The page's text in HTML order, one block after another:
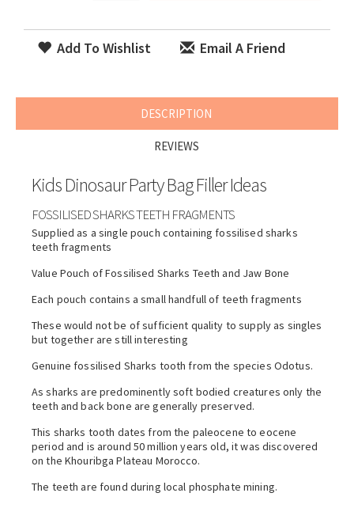
Add To Wishlist Email A Friend
DESCRIPTION
REVIEWS
Kids Dinosaur Party Bag Filler Ideas
FOSSILISED SHARKS TEETH FRAGMENTS
Supplied as a single pouch containing fossilised sharks
teeth fragments
Value Pouch of Fossilised Sharks Teeth and Jaw Bone
Each pouch contains a small handfull of teeth fragments
These would not be of sufficient quality to supply as singles
but together are still interesting
Genuine fossilised Sharks tooth from the species Odotus.
As sharks are predominently soft bodied creatures only the
teeth and back bone are generally preserved.
This sharks tooth dates from the paleocene to eocene
period and is around 50 million years old, it was discovered
on the Khouribga Plateau Morocco.
The teeth are found during local phosphate mining.